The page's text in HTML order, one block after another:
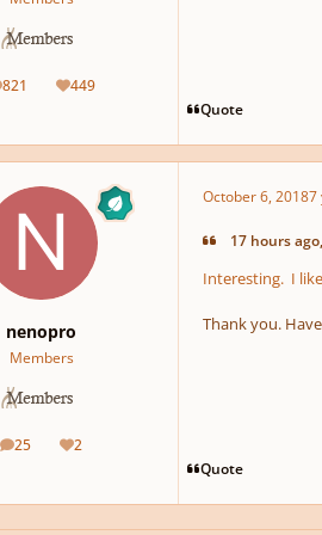
821
posts 449
Reputation
Quote
nenopro
Members
25
posts 2
Reputation
October 6, 20187
17 hours
Interesting. I
Thank you.
Quote